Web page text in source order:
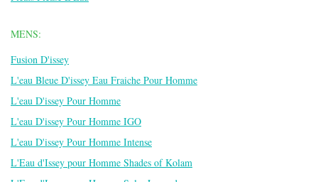
MENS:
Fusion D'issey
L'eau Bleue D'issey Eau Fraiche Pour Homme
L'eau D'issey Pour Homme
L'eau D'issey Pour Homme IGO
L'eau D'issey Pour Homme Intense
L'Eau d'Issey pour Homme Shades of Kolam